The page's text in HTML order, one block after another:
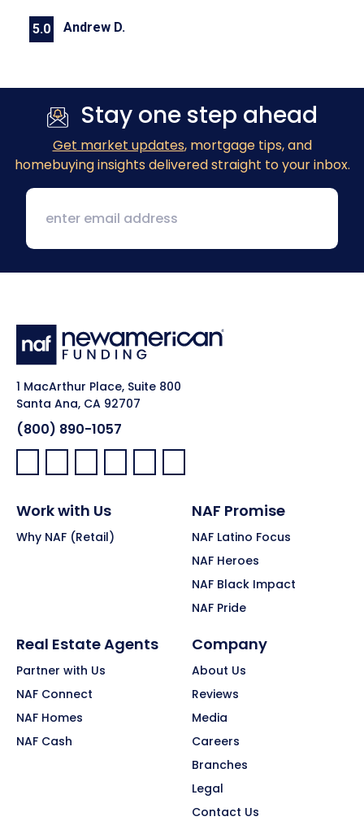
5.0 Andrew D.
Previous
Next
Stay one step ahead
Get market updates, mortgage tips, and
homebuying insights delivered straight to your inbox.
1 MacArthur Place, Suite 800
Santa Ana, CA 92707
(800) 890-1057
Facebook:
LinkedIn:
X: YouTube:Instagram:
Pinterest:
Work with Us
Why NAF (Retail)
NAF Promise
NAF Latino Focus
NAF Heroes
NAF Black Impact
NAF Pride
Real Estate Agents
Partner with Us
NAF Connect
NAF Homes
NAF Cash
Company
About Us
Reviews
Media
Careers
Branches
Legal
Contact Us